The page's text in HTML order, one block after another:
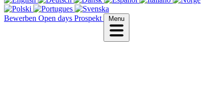
Bewerben Open days Prospekt Menu